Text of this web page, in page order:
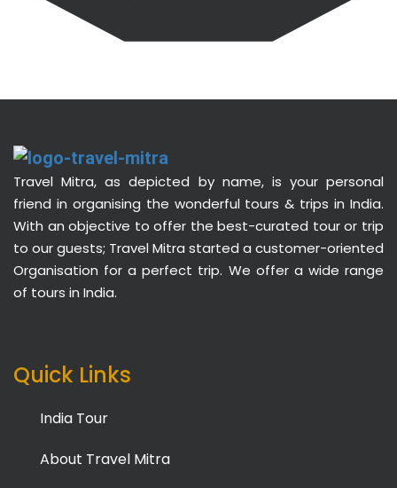
Travel Mitra, as depicted by name, is your personal
friend in organising the wonderful tours & trips in India.
With an objective to offer the best-curated tour or trip
to our guests; Travel Mitra started a customer-oriented
Organisation for a perfect trip. We offer a wide range
of tours in India.
Quick Links
India Tour
About Travel Mitra